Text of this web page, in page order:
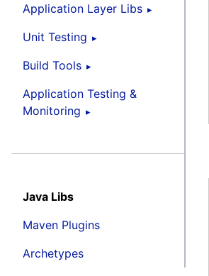
Application Layer Libs
Unit Testing
Build Tools
Application Testing &
Monitoring
Java Libs
Maven Plugins
Archetypes